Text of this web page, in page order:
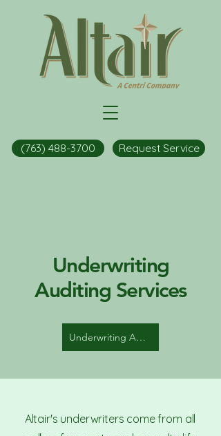
(763) 488-3700 Request Service
Underwriting
Auditing Services
Underwriting Auditors
Altair's underwriters come from all